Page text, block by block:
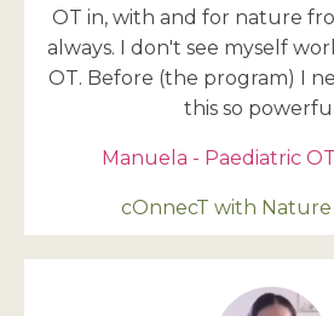
OT in, with and for nature
always. I don't see myself
OT. Before (the program) I
this so
Manuela - Paediatric
cOnnecT with